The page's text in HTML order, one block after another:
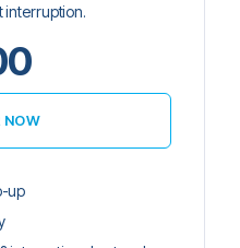
interruption.
NOW
up